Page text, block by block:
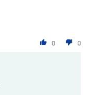
0 0